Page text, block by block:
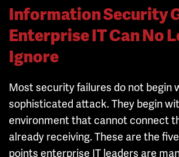
Information Security
Enterprise IT Can No
Ignore
Most security failures do not begin
sophisticated attack. They begin
environment that cannot connect
already receiving. These are the
points enterprise IT leaders are